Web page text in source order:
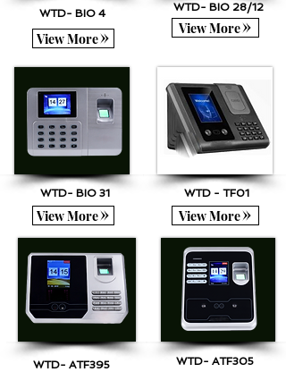
WTD- BIO 4
View More
WTD- BIO 31
View More
WTD- ATF395
WTD- BIO 28/12
View More
WTD - TF01
View More
WTD- ATF305